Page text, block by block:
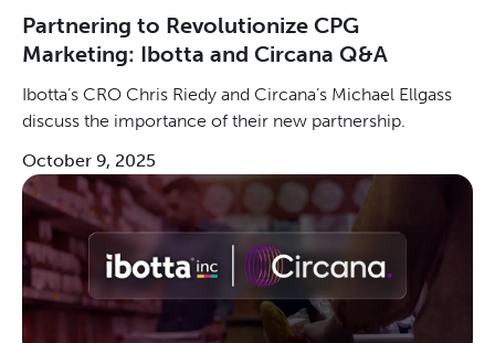
Partnering to Revolutionize CPG
Marketing: Ibotta and Circana Q&A
Ibotta’s CRO Chris Riedy and Circana’s Michael Ellgass
discuss the importance of their new partnership.
October 9, 2025